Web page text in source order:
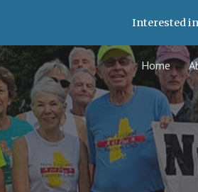
Skip to main
Interested
Home